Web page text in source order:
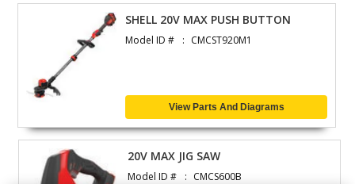
SHELL 20V MAX PUSH BUTTON
Model ID # CMCST920M1
View Parts And Diagrams
20V MAX JIG SAW
Model ID # CMCS600B